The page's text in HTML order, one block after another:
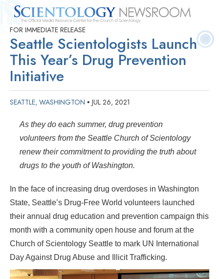
Quick
Press
Releases
Questions
Contact
FOR IMMEDIATE RELEASE
Seattle Scientologists Launch
This Year’s Drug Prevention
Initiative
SEATTLE, WASHINGTON • JUL 26, 2021
As they do each summer, drug prevention
volunteers from the Seattle Church of Scientology
renew their commitment to providing the truth about
drugs to the youth of Washington.
In the face of increasing drug overdoses in Washington
State, Seattle’s Drug-Free World volunteers launched
their annual drug education and prevention campaign this
month with a community open house and forum at the
Church of Scientology Seattle to mark UN International
Day Against Drug Abuse and Illicit Trafficking.